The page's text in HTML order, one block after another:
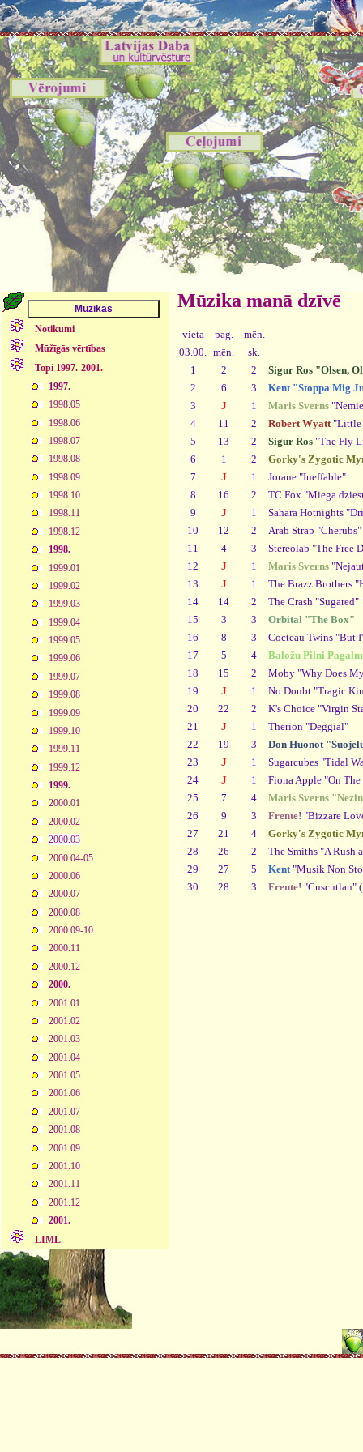
Notikumi
Mūžīgās vērtības
Topi 1997.-2001.
1997.
1998.05
1998.06
1998.07
1998.08
1998.09
1998.10
1998.11
1998.12
1998.
1999.01
1999.02
1999.03
1999.04
1999.05
1999.06
1999.07
1999.08
1999.09
1999.10
1999.11
1999.12
1999.
2000.01
2000.02
2000.03
2000.04-05
2000.06
2000.07
2000.08
2000.09-10
2000.11
2000.12
2000.
2001.01
2001.02
2001.03
2001.04
2001.05
2001.06
2001.07
2001.08
2001.09
2001.10
2001.11
2001.12
2001.
LIML
Mūzika manā dzīvē
vieta
03.00.
pag.
mēn.
mēn.
sk.
1
2 2
Sigur Ros "Olsen,
2
6 3
Kent "Stoppa Mig
3
J 1 Maris Sverns
4
11 2 Robert Wyatt"Little
5
13 2 Sigur Ros"The Fly
6
1 2
Gorky's Zygotic
7
J 1
Jorane "Ineffable"
8
16 2
TC Fox "Miega
9
J 1
Sahara Hotnights
10
12 2
Arab Strap "Cherubs"
11
4 3
Stereolab "The Free
12
J 1 Maris Sverns
13
J 1
The Brazz Brothers
14
14 2
The Crash "Sugared"
15
3 3
Orbital "The Box"
16
8 3
Cocteau Twins "But
17
5 4
Baložu Pilni
18
15 2
Moby "Why Does
19
J 1
No Doubt "Tragic
20
22 2
K's Choice "Virgin
21
J 1
Therion "Deggial"
22
19 3
Don Huonot
23
J 1
Sugarcubes "Tidal
24
J 1
Fiona Apple "On
25
7 4
Maris Sverns
26
9 3 Frente! "Bizzare
27
21 4
Gorky's Zygotic
28
26 2
The Smiths "A Rush
29
27 5 Kent"Musik Non
30
28 3 Frente! "Cuscutlan"